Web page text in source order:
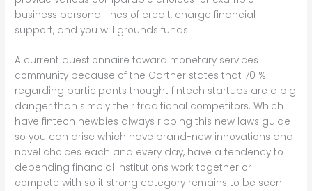
business personal lines of credit, charge financial
support, and you will grounds funds.
A current questionnaire toward monetary services
community because of the Gartner states that 70 %
regarding participants thought fintech startups are a big
danger than simply their traditional competitors. Which
have fintech newbies always ripping this new laws guide
so you can arise which have brand-new innovations and
novel choices each and every day, have a tendency to
depending financial institutions work together or
compete with so it strong category remains to be seen.